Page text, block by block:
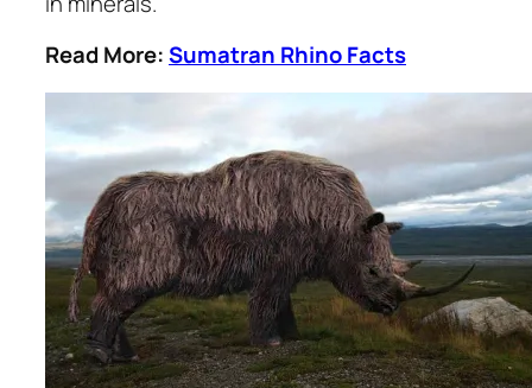
Read More:Sumatran Rhino Facts